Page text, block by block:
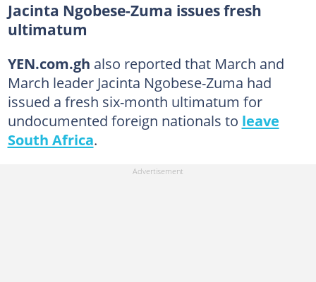
Jacinta Ngobese-Zuma issues fresh
ultimatum
YEN.com.gh also reported that March and
March leader Jacinta Ngobese-Zuma had
issued a fresh six-month ultimatum for
undocumented foreign nationals to leave
South Africa.